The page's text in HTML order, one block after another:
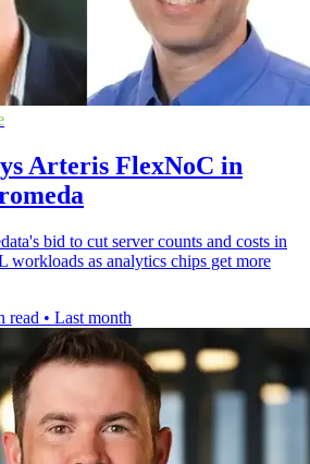
Arteris FlexNoC in
bid to cut server counts and costs in
workloads as analytics chips get more
read • Last month